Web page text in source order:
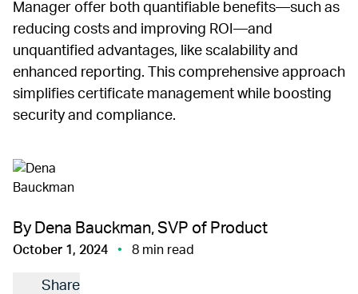
Manager offer both quantifiable benefits—such as
reducing costs and improving ROI—and
unquantified advantages, like scalability and
enhanced reporting. This comprehensive approach
simplifies certificate management while boosting
security and compliance.
By Dena Bauckman, SVP of Product
October 1, 2024 8 min read
Share